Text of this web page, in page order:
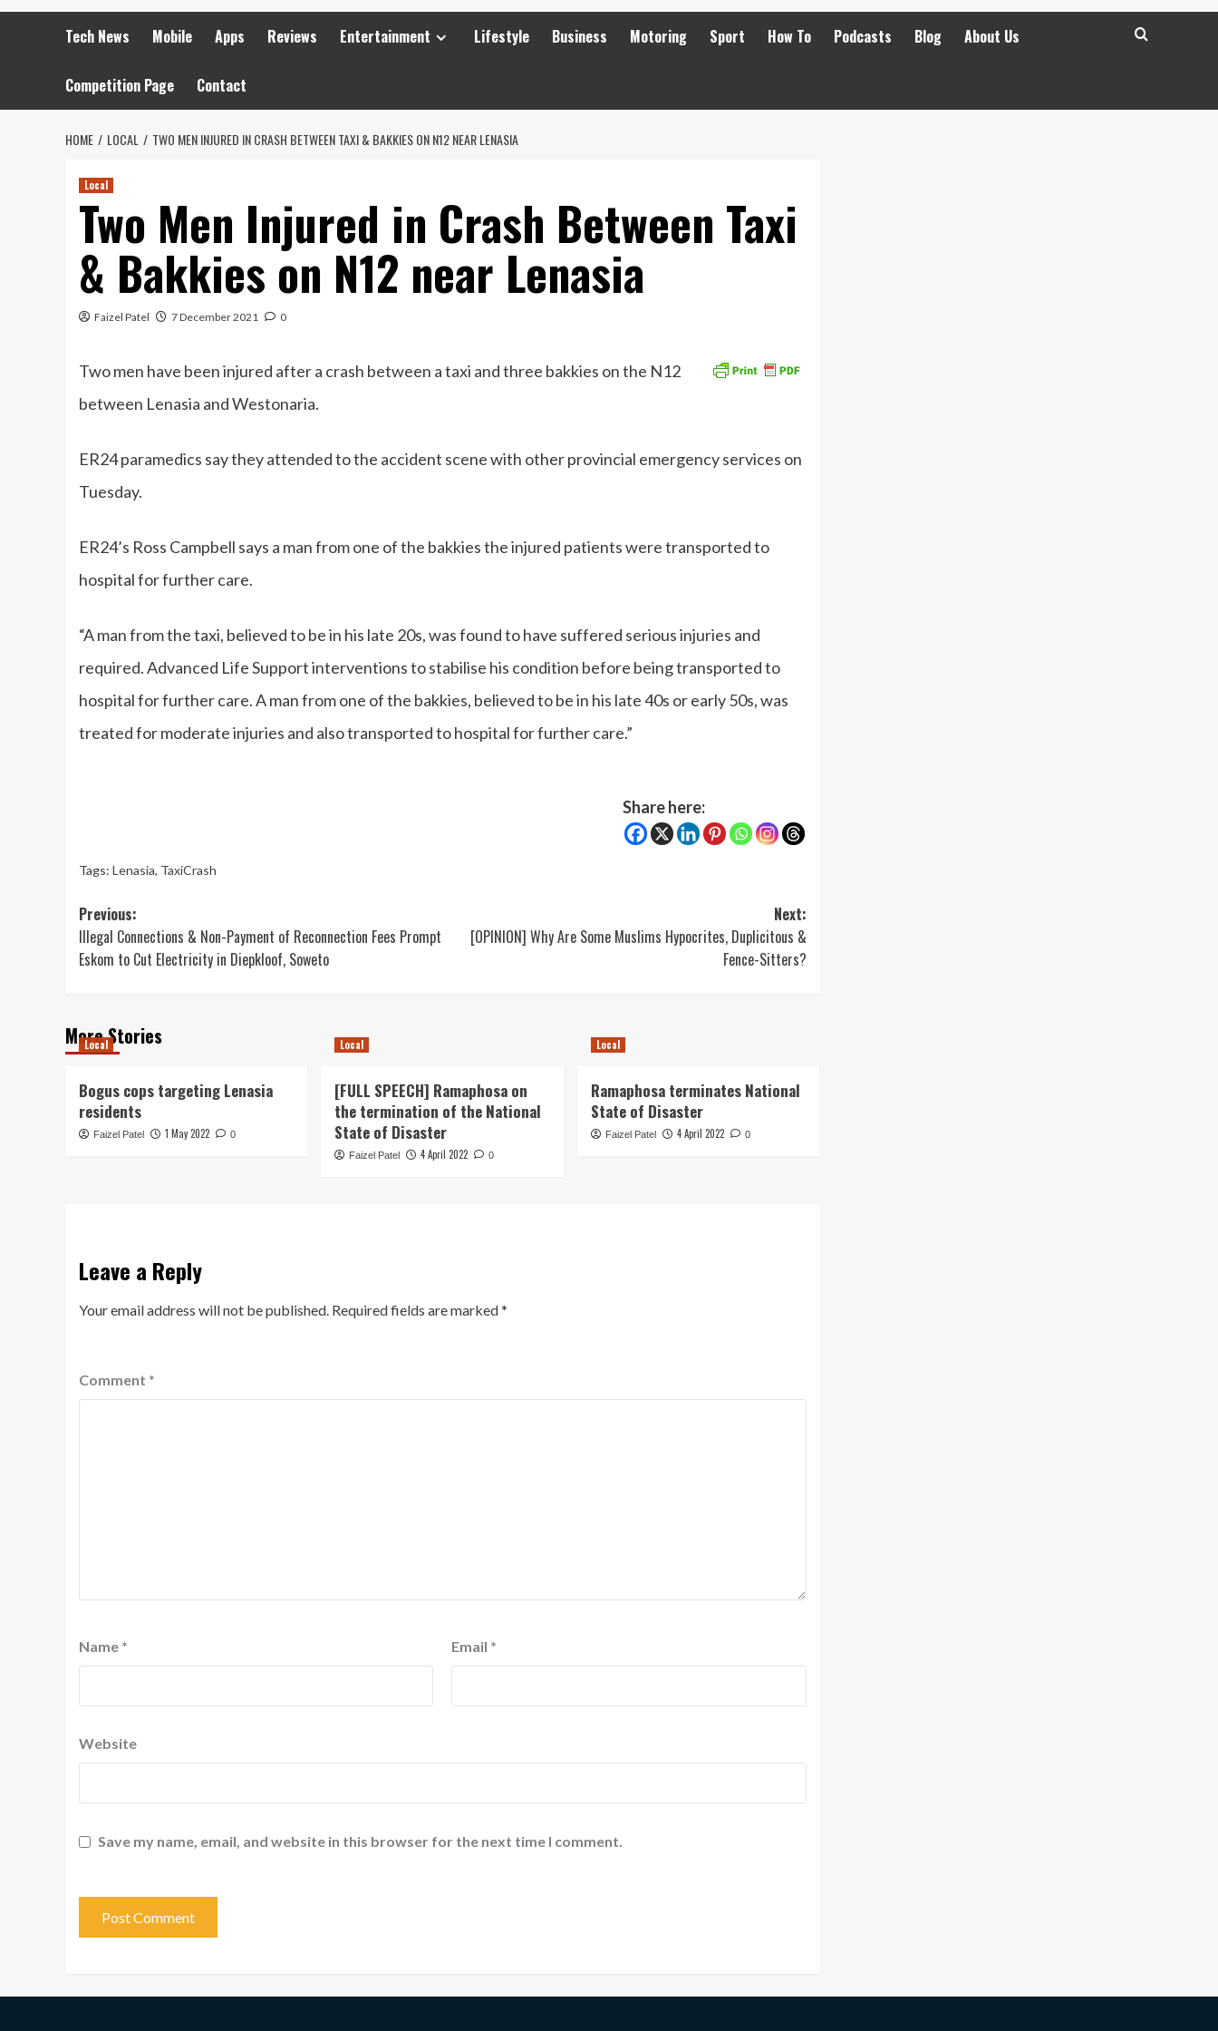
Tech News Mobile Apps Reviews Entertainment Lifestyle Business Motoring Sport How To Podcasts Blog About Us
Competition Page Contact
HOME LOCAL TWO MEN INJURED IN CRASH BETWEEN TAXI & BAKKIES ON N12 NEAR LENASIA
Local
Two Men Injured in Crash Between Taxi
& Bakkies on N12 near Lenasia
Faizel Patel 7 December 2021 0
Two men have been injured after a crash between a taxi and three bakkies on the N12
between Lenasia and Westonaria.
ER24 paramedics say they attended to the accident scene with other provincial emergency services on
Tuesday.
ER24’s Ross Campbell says a man from one of the bakkies the injured patients were transported to
hospital for further care.
“A man from the taxi, believed to be in his late 20s, was found to have suffered serious injuries and
required. Advanced Life Support interventions to stabilise his condition before being transported to
hospital for further care. A man from one of the bakkies, believed to be in his late 40s or early 50s, was
treated for moderate injuries and also transported to hospital for further care.”
Share here:
Tags: Lenasia, TaxiCrash
Post
navigation
Previous:
Illegal Connections & Non-Payment of Reconnection Fees Prompt
Eskom to Cut Electricity in Diepkloof, Soweto
Next:
[OPINION] Why Are Some Muslims Hypocrites, Duplicitous &
Fence-Sitters?
More Stories
Local
Bogus cops targeting Lenasia
residents
Faizel Patel 1 May 2022 0
Local
[FULL SPEECH] Ramaphosa on
the termination of the National
State of Disaster
Faizel Patel 4 April 2022 0
Local
Ramaphosa terminates National
State of Disaster
Faizel Patel 4 April 2022 0
Leave a Reply
Your email address will not be published. Required fields are marked*
Comment *
Name * Email *
Website
Save my name, email, and website in this browser for the next time I comment.